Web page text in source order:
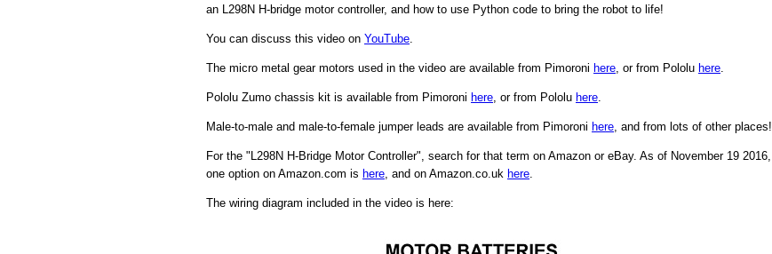
an L298N H-bridge motor controller, and how to use Python code to bring the robot to life!
You can discuss this video on YouTube.
The micro metal gear motors used in the video are available from Pimoroni here, or from Pololu here.
Pololu Zumo chassis kit is available from Pimoroni here, or from Pololu here.
Male-to-male and male-to-female jumper leads are available from Pimoroni here, and from lots of other places!
For the "L298N H-Bridge Motor Controller", search for that term on Amazon or eBay. As of November 19 2016,
one option on Amazon.com is here, and on Amazon.co.uk here.
The wiring diagram included in the video is here: